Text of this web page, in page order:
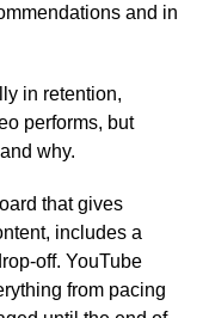
and in
in retention,
performs, but
why.
that gives
includes a
off. YouTube
from pacing